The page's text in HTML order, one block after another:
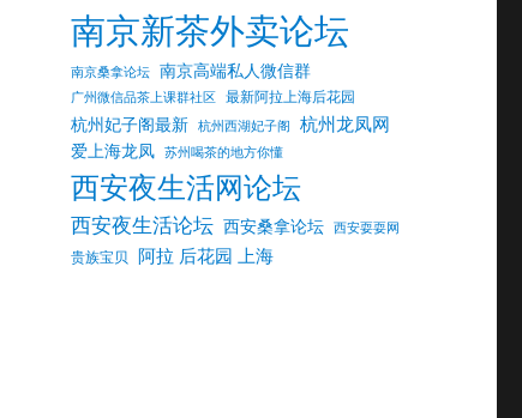
南京新茶外卖论坛
南京桑拿论坛 南京高端私人微信群
广州微信品茶上课群社区 最新阿拉上海后花园
杭州妃子阁最新 杭州西湖妃子阁 杭州龙凤网
爱上海龙凤 苏州喝茶的地方你懂
西安夜生活网论坛
西安夜生活论坛 西安桑拿论坛 西安耍耍网
贵族宝贝 阿拉 后花园 上海